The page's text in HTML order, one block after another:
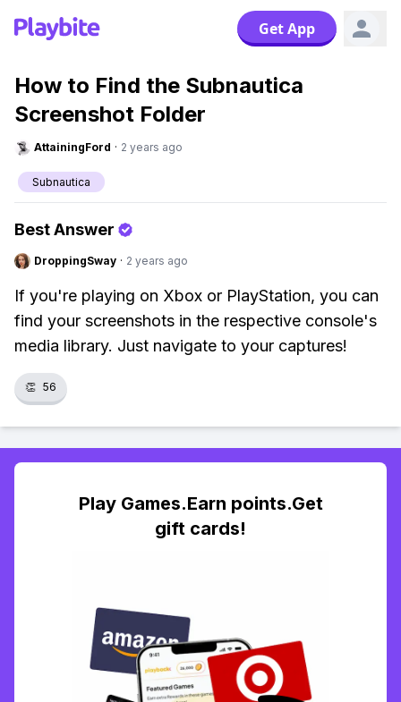
Get App
How to Find the Subnautica
Screenshot Folder
AttainingFord · 2 years ago
Subnautica
Best Answer
DroppingSway · 2 years ago
If you're playing on Xbox or PlayStation, you can
find your screenshots in the respective console's
media library. Just navigate to your captures!
👏 56
Play Games.Earn points.Get
gift cards!